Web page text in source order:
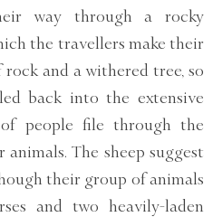
way through a rocky
the travellers make their
and a withered tree, so
back into the extensive
people file through the
The sheep suggest
their group of animals
and two heavily-laden